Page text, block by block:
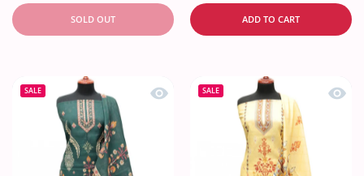
SOLD OUT ADD TO CART
SALE Quick view Oriens Haya Lawn`26
SALE Quick